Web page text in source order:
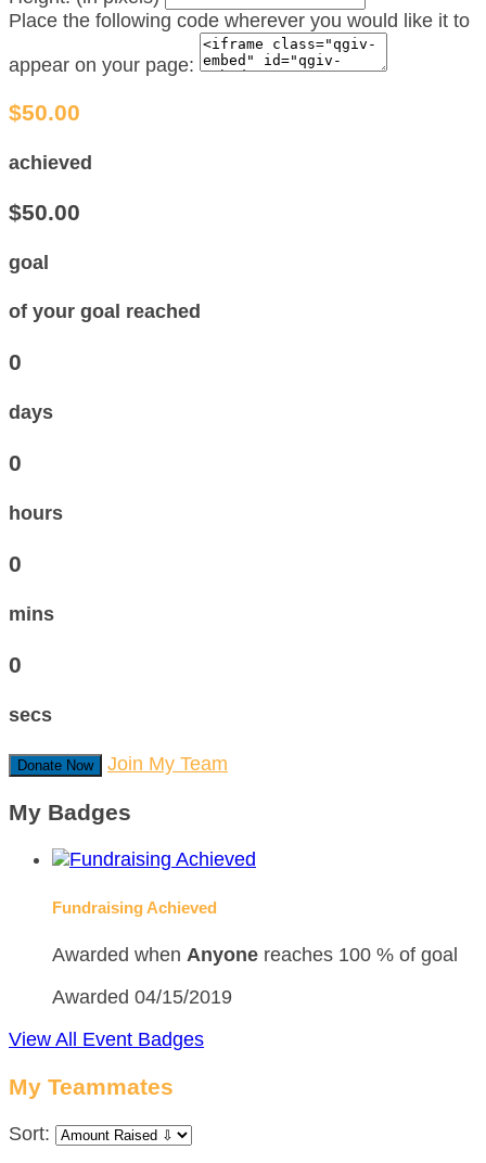
Place the following code wherever you would like it to
appear on your page:
$50.00
achieved
$50.00
goal
of your goal reached
0
days
0
hours
0
mins
0
secs
Donate Now Join My Team
My Badges
Fundraising Achieved
Awarded when Anyone reaches 100 % of goal
Awarded 04/15/2019
View All Event Badges
My Teammates
Sort: